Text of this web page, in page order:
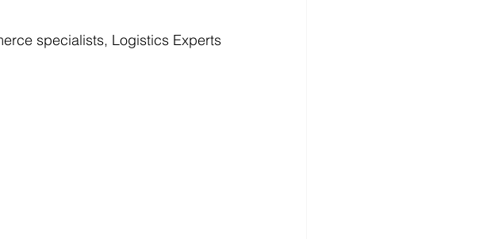
specialists, Logistics Experts